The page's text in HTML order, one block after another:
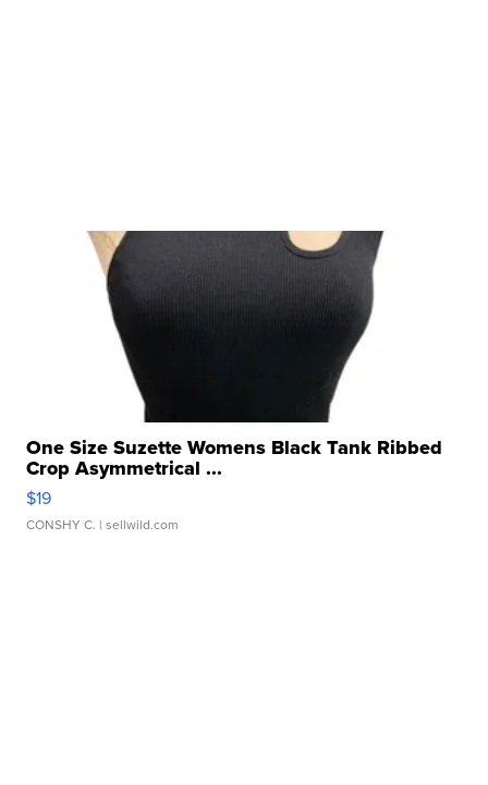
One Size Suzette Womens Black Tank Ribbed
Crop Asymmetrical ...
$19
CONSHY C. | sellwild.com